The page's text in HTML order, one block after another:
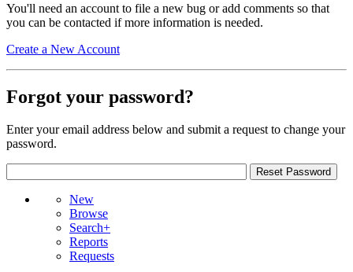
You'll need an account to file a new bug or add comments so that
you can be contacted if more information is needed.
Create a New Account
Forgot your password?
Enter your email address below and submit a request to change your
password.
New
Browse
Search+
Reports
Requests